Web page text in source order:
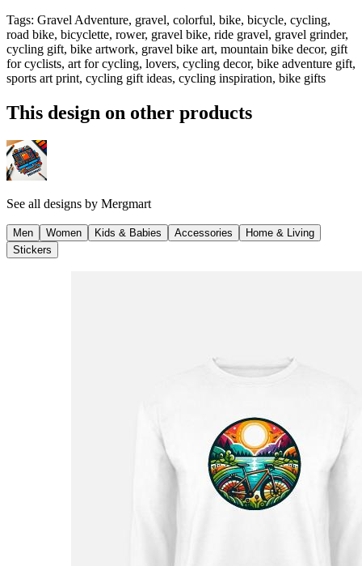
Tags: Gravel Adventure, gravel, colorful, bike, bicycle, cycling,
road bike, bicyclette, rower, gravel bike, ride gravel, gravel grinder,
cycling gift, bike artwork, gravel bike art, mountain bike decor, gift
for cyclists, art for cycling, lovers, cycling decor, bike adventure gift,
sports art print, cycling gift ideas, cycling inspiration, bike gifts
This design on other products
See all designs by Mergmart
Men Women Kids & Babies Accessories
Home & Living
Stickers